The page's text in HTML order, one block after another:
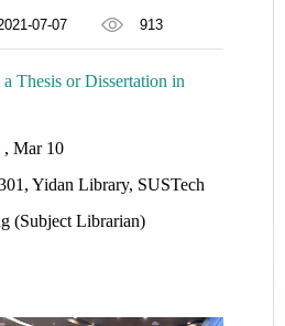
07-07 913
Thesis or Dissertation in
, Mar 10
Yidan Library, SUSTech
(Subject Librarian)